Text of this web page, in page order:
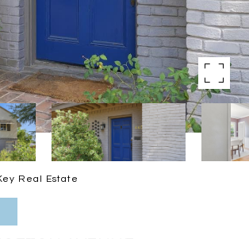
Real Estate